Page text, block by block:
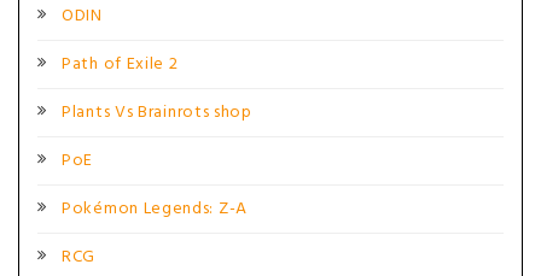
ODIN
Path of Exile 2
Plants Vs Brainrots shop
PoE
Pokémon Legends: Z-A
RCG